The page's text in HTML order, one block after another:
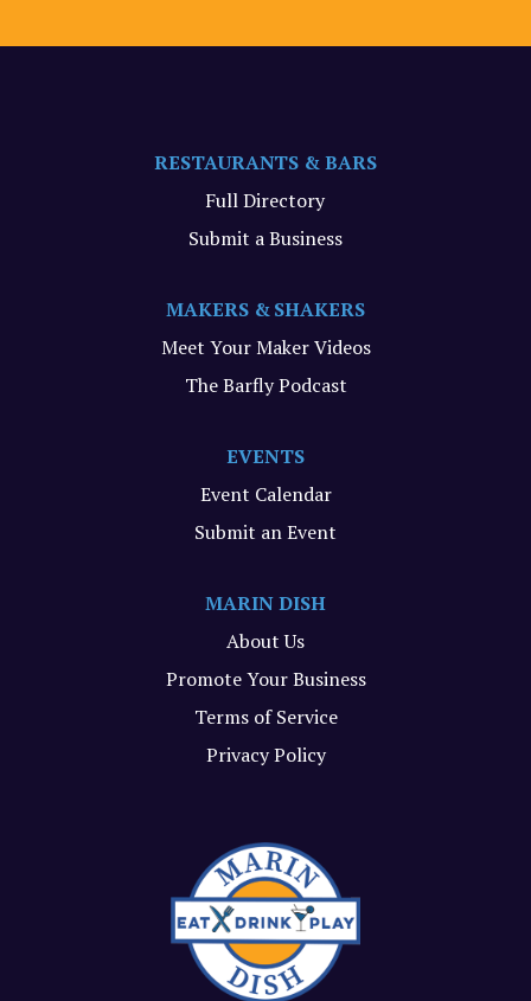
RESTAURANTS & BARS
Full Directory
Submit a Business
MAKERS & SHAKERS
Meet Your Maker Videos
The Barfly Podcast
EVENTS
Event Calendar
Submit an Event
MARIN DISH
About Us
Promote Your Business
Terms of Service
Privacy Policy